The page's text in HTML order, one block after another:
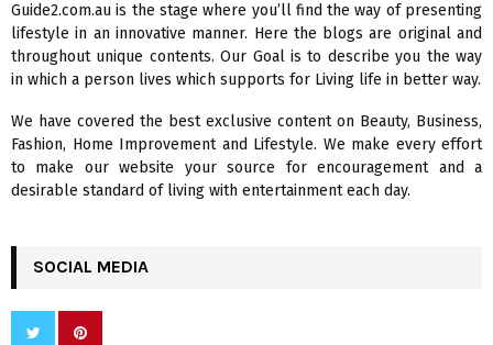
o
r
:
R
C
H
Guide2.com.au is the stage where you’ll find the way of presenting
lifestyle in an innovative manner. Here the blogs are original and
throughout unique contents. Our Goal is to describe you the way
in which a person lives which supports for Living life in better way.
We have covered the best exclusive content on Beauty, Business,
Fashion, Home Improvement and Lifestyle. We make every effort
to make our website your source for encouragement and a
desirable standard of living with entertainment each day.
SOCIAL MEDIA